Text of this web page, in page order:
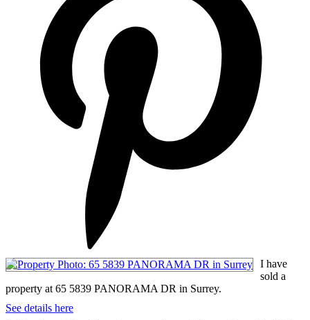
I have
sold a
property at 65 5839 PANORAMA DR in Surrey.
See details here